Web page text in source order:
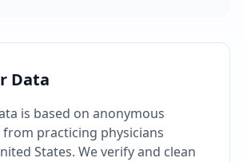
Data
is based on anonymous
practicing physicians
States. We verify and clean